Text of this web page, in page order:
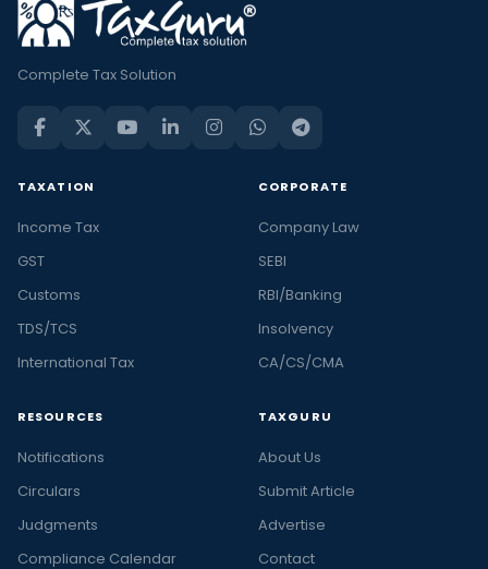
Complete Tax Solution
TAXATION
Income Tax
GST
Customs
TDS/TCS
International Tax
CORPORATE
Company Law
SEBI
RBI/Banking
Insolvency
CA/CS/CMA
RESOURCES
Notifications
Circulars
Judgments
Compliance Calendar
TAXGURU
About Us
Submit Article
Advertise
Contact